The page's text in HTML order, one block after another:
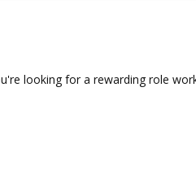
looking for a rewarding role